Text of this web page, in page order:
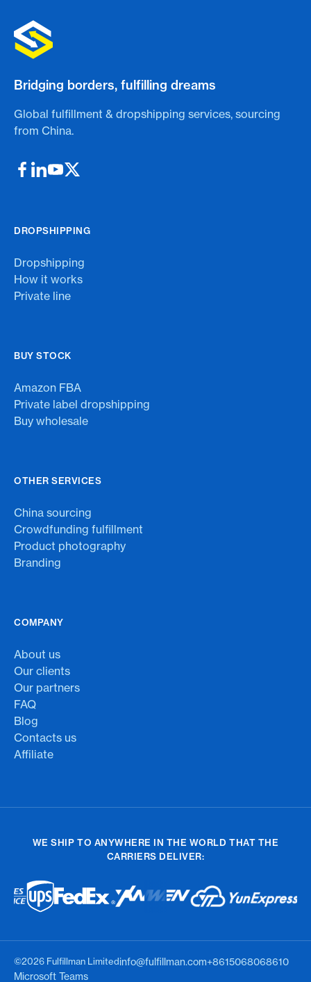
Bridging borders, fulfilling dreams
Global fulfillment & dropshipping services, sourcing
from China.
DROPSHIPPING
Dropshipping
How it works
Private line
BUY STOCK
Amazon FBA
Private label dropshipping
Buy wholesale
OTHER SERVICES
China sourcing
Crowdfunding fulfillment
Product photography
Branding
COMPANY
About us
Our clients
Our partners
FAQ
Blog
Contacts us
Affiliate
WE SHIP TO ANYWHERE IN THE WORLD THAT THE
CARRIERS DELIVER:
©2026 Fulfillman Limitedinfo@fulfillman.com+8615068068610
Microsoft Teams